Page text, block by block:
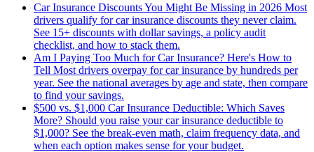
Car Insurance Discounts You Might Be Missing in 2026 Most
drivers qualify for car insurance discounts they never claim.
See 15+ discounts with dollar savings, a policy audit
checklist, and how to stack them.
Am I Paying Too Much for Car Insurance? Here's How to
Tell Most drivers overpay for car insurance by hundreds per
year. See the national averages by age and state, then compare
to find your savings.
$500 vs. $1,000 Car Insurance Deductible: Which Saves
More? Should you raise your car insurance deductible to
$1,000? See the break-even math, claim frequency data, and
when each option makes sense for your budget.